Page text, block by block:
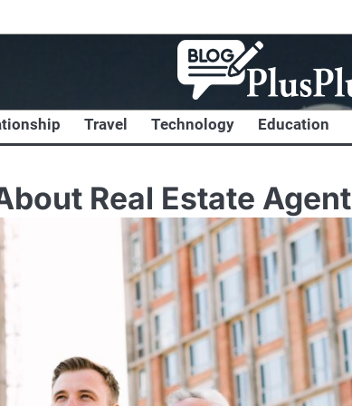
Travel Technology Education
Real Estate Agent